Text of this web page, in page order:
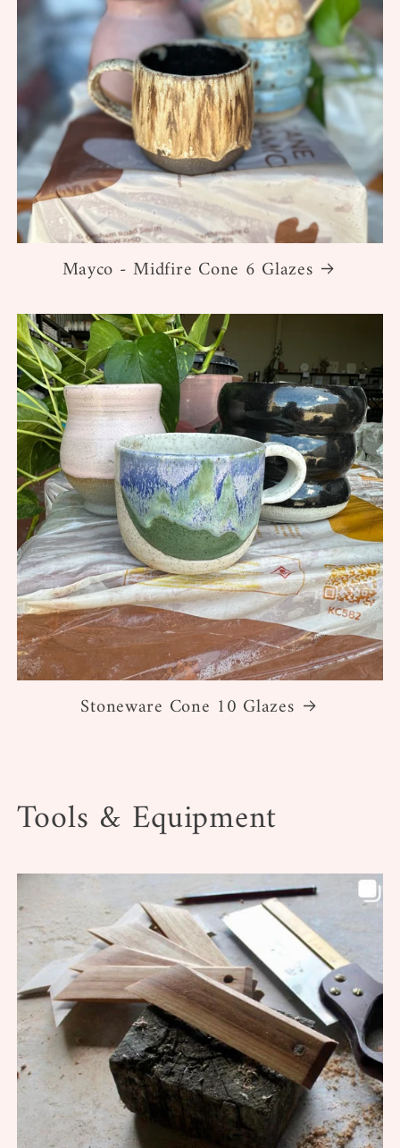
Mayco - Midfire Cone 6 Glazes
Stoneware Cone 10 Glazes
Tools & Equipment